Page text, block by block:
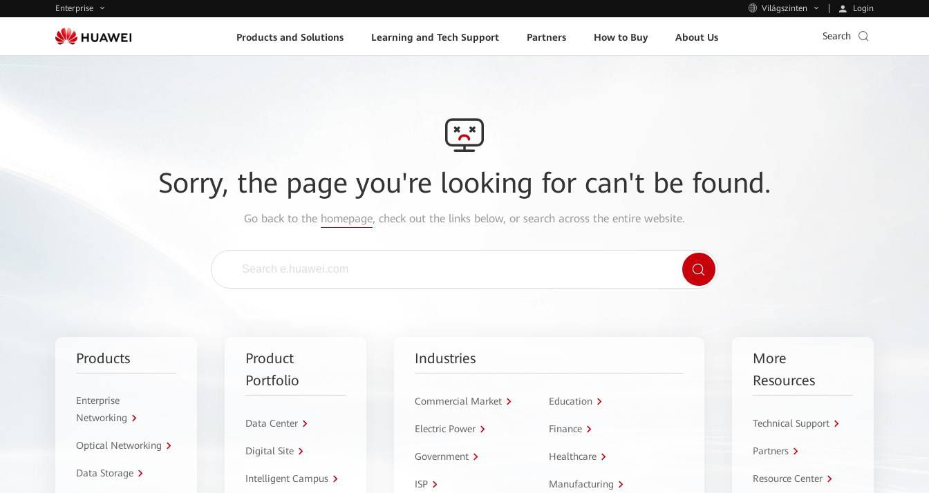
Enterprise Világszinten Login
Products and Solutions Learning and Tech Support Partners How to Buy About Us Search
Sorry, the page you're looking for can't be found.
Go back to the homepage, check out the links below, or search across the entire website.
Products
Enterprise
Networking
Optical Networking
Data Storage
Product
Portfolio
Data Center
Digital Site
Intelligent Campus
Industries
Commercial Market Education
Electric Power Finance
Government Healthcare
ISP Manufacturing
More
Resources
Technical Support
Partners
Resource Center